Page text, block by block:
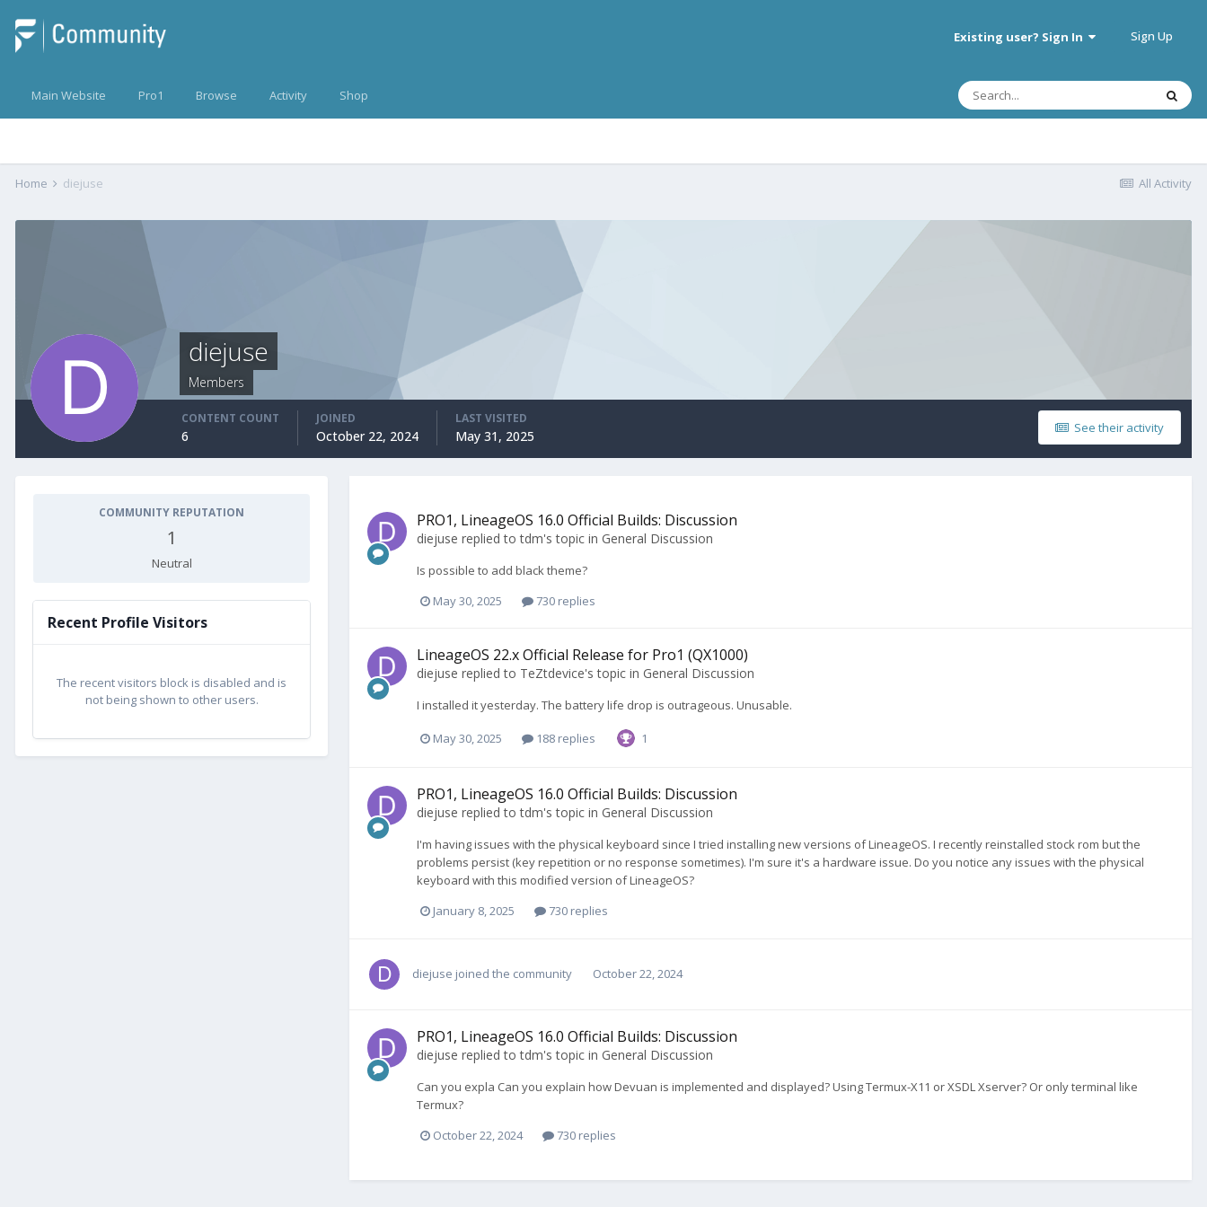
Existing user? Sign In Sign Up
Main Website Pro1 Browse Activity Shop
All Activity
Home diejuse
diejuse
Members
See their activity
CONTENT COUNT
6
JOINED
October 22, 2024
LAST VISITED
May 31, 2025
COMMUNITY REPUTATION
1
Neutral
Recent Profile Visitors
The recent visitors block is disabled and is
not being shown to other users.
PRO1, LineageOS 16.0 Official Builds: Discussion
diejuse replied totdm's topic in General Discussion
Is possible to add black theme?
May 30, 2025
730 replies
LineageOS 22.x Official Release for Pro1 (QX1000)
diejuse replied to TeZtdevice's topic in General Discussion
I installed it yesterday. The battery life drop is outrageous. Unusable.
May 30, 2025 188 replies 1
PRO1, LineageOS 16.0 Official Builds: Discussion
diejuse replied totdm's topic in General Discussion
I'm having issues with the physical keyboard since I tried installing new versions of LineageOS. I recently reinstalled stock rom but the
problems persist (key repetition or no response sometimes). I'm sure it's a hardware issue. Do you notice any issues with the physical
keyboard with this modified version of LineageOS?
January 8, 2025
730 replies
diejuse joined the community October 22, 2024
PRO1, LineageOS 16.0 Official Builds: Discussion
diejuse replied totdm's topic in General Discussion
Can you expla Can you explain how Devuan is implemented and displayed? Using Termux-X11 or XSDL Xserver? Or only terminal like
Termux?
October 22, 2024
730 replies